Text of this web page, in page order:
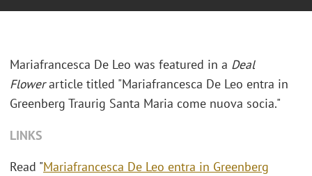
Mariafrancesca De Leo was featured in a Deal
Flowerarticle titled "Mariafrancesca De Leo entra in
Greenberg Traurig Santa Maria come nuova socia."
LINKS
Read "Mariafrancesca De Leo entra in Greenberg